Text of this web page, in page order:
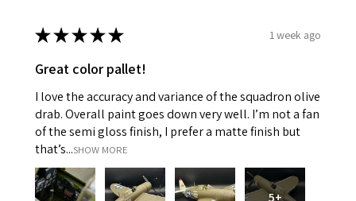
★★★★★ 1 week ago
Great color pallet!
I love the accuracy and variance of the squadron olive
drab. Overall paint goes down very well. I’m not a fan
of the semi gloss finish, I prefer a matte finish but
that’s...SHOW MORE
5+